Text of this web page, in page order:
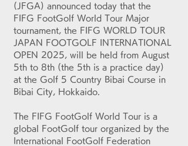
(JFGA) announced today that the
FIFG FootGolf World Tour Major
tournament, the FIFG WORLD TOUR
JAPAN FOOTGOLF INTERNATIONAL
OPEN 2025, will be held from August
5th to 8th (the 5th is a practice day)
at the Golf 5 Country Bibai Course in
Bibai City, Hokkaido.
The FIFG FootGolf World Tour is a
global FootGolf tour organized by the
International FootGolf Federation